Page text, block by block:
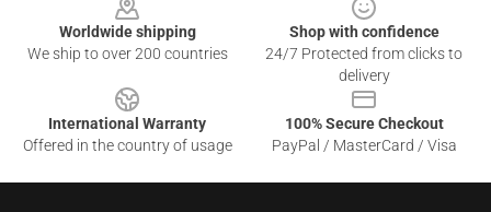
Worldwide shipping
We ship to over 200 countries
Shop with confidence
24/7 Protected from clicks to
delivery
International Warranty
Offered in the country of usage
100% Secure Checkout
PayPal / MasterCard / Visa